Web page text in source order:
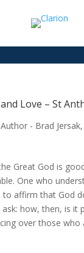
Love – St
Author - Brad Jersak,
Great God is
One who
to affirm that God
how, then, is it
over those who